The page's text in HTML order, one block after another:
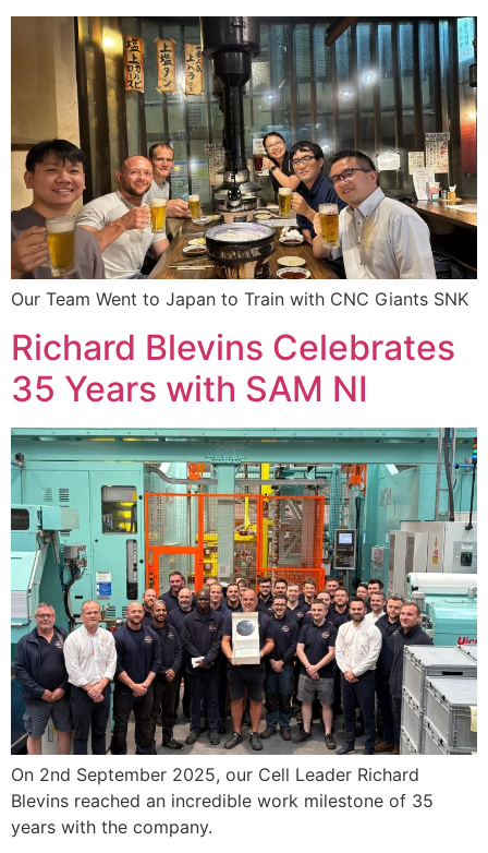
Our Team Went to Japan to Train with CNC Giants SNK
Richard Blevins Celebrates
35 Years with SAM NI
On 2nd September 2025, our Cell Leader Richard
Blevins reached an incredible work milestone of 35
years with the company.